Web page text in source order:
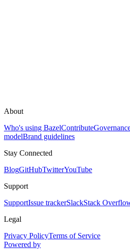
About
Who's using BazelContribute
modelBrand guidelines
Stay Connected
BlogGitHubTwitterYouTube
Support
SupportIssue trackerSlackStack
Legal
Privacy PolicyTerms of Service
Powered by